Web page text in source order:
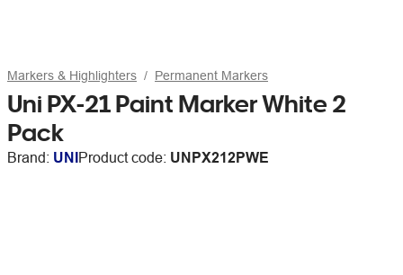
Markers & Highlighters Permanent Markers
Uni PX-21 Paint Marker White 2
Pack
Brand: UNIProduct code: UNPX212PWE